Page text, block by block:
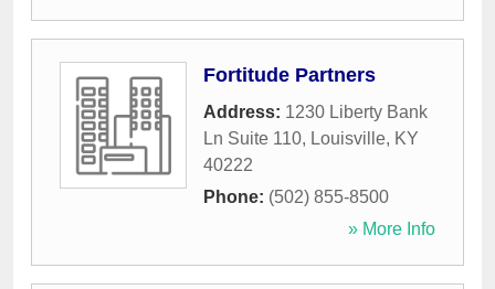
Fortitude Partners
Address: 1230 Liberty Bank
Ln Suite 110, Louisville, KY
40222
Phone: (502) 855-8500
» More Info